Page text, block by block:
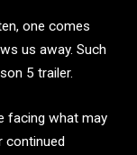
one comes
us away. Such
5 trailer.
facing what may
continued